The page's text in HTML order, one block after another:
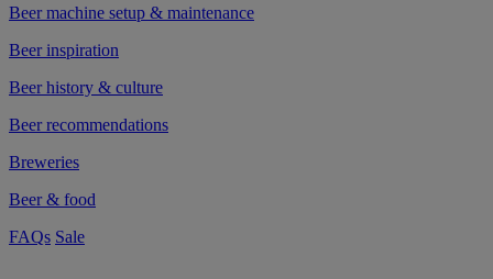
Beer machine setup & maintenance
Beer inspiration
Beer history & culture
Beer recommendations
Breweries
Beer & food
FAQs Sale